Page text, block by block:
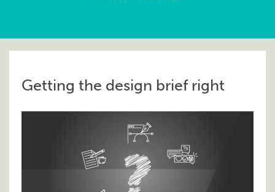
Getting the design brief right